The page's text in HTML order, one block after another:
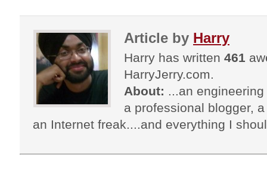
Article by Harry
Harry has written 461
HarryJerry.com.
About: ...an
a professional blogger,
an Internet freak....and everything I